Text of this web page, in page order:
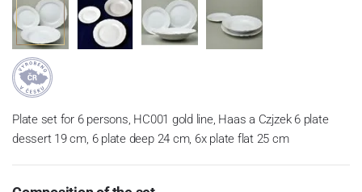
Plate set for 6 persons, HC001 gold line, Haas a Czjzek 6 plate
dessert 19 cm, 6 plate deep 24 cm, 6x plate flat 25 cm